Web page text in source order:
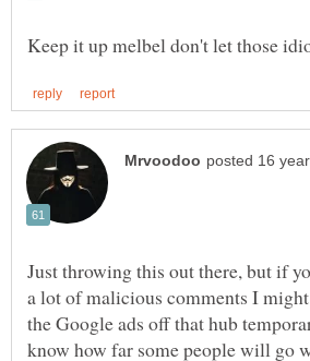
Just throwing this out there, but if
a lot of malicious comments I
the Google ads off that hub
know how far some people will go